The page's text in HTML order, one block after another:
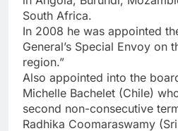
South Africa.
In 2008 he was appointed
General’s Special Envoy on
region.”
Also appointed into the
Michelle Bachelet (Chile)
second non-consecutive
Radhika Coomaraswamy